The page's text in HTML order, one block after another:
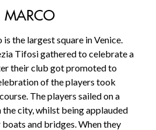
MARCO
the largest square in Venice.
Tifosi gathered to celebrate a
their club got promoted to
of the players took
The players sailed on a
city, whilst being applauded
and bridges. When they